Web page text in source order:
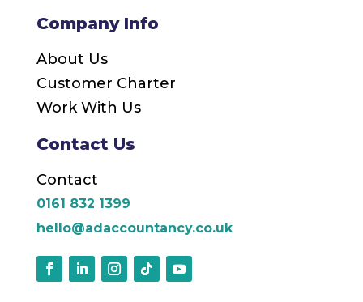
Company Info
About Us
Customer Charter
Work With Us
Contact Us
Contact
0161 832 1399
hello@adaccountancy.co.uk